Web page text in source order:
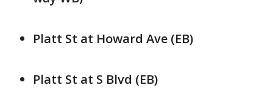
Platt St at Howard Ave (EB)
Platt St at S Blvd (EB)